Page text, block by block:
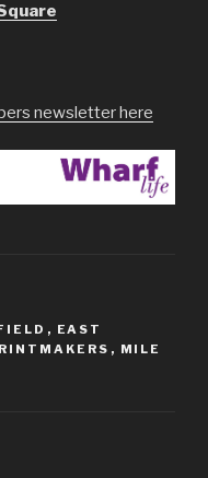
newsletter here
, EAST
, MILE